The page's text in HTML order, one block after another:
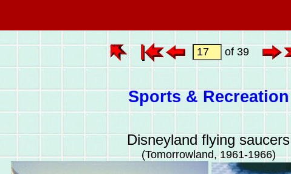
of 39
Sports & Recreation
Disneyland flying saucers
(Tomorrowland, 1961-1966)